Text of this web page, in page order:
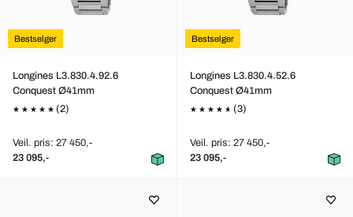
Bestselger
Longines L3.830.4.92.6
Conquest Ø41mm
(2)
Veil. pris: 27 450,-
23 095,-
Bestselger
Longines L3.830.4.52.6
Conquest Ø41mm
(3)
Veil. pris: 27 450,-
23 095,-